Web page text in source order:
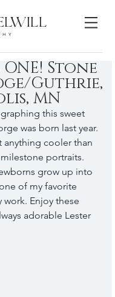
Stone
Guthrie,
MN
this sweet
was born last year.
anything cooler than
portraits.
grow up into
of my favorite
Enjoy these
adorable Lester